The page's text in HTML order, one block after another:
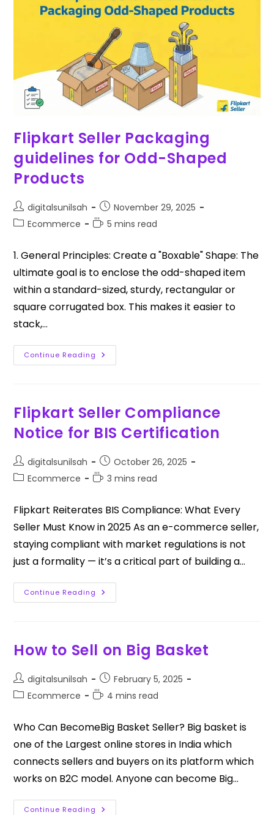
Flipkart Seller Packaging
guidelines for Odd-Shaped
Products
digitalsunilsah
November 29, 2025
Ecommerce
5 mins read
1. General Principles: Create a "Boxable" Shape: The
ultimate goal is to enclose the odd-shaped item
within a standard-sized, sturdy, rectangular or
square corrugated box. This makes it easier to
stack,…
Continue Reading
Flipkart Seller Compliance
Notice for BIS Certification
digitalsunilsah
October 26, 2025
Ecommerce
3 mins read
Flipkart Reiterates BIS Compliance: What Every
Seller Must Know in 2025 As an e-commerce seller,
staying compliant with market regulations is not
just a formality — it’s a critical part of building a…
Continue Reading
How to Sell on Big Basket
digitalsunilsah
February 5, 2025
Ecommerce
4 mins read
Who Can BecomeBig Basket Seller? Big basket is
one of the Largest online stores in India which
connects sellers and buyers on its platform which
works on B2C model. Anyone can become Big…
Continue Reading